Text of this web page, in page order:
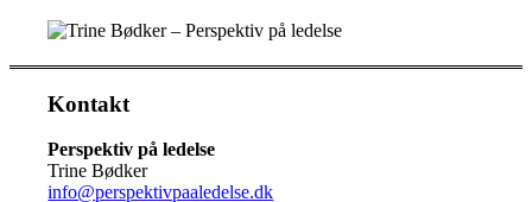
Kontakt
Perspektiv på ledelse
Trine Bødker
info@perspektivpaaledelse.dk